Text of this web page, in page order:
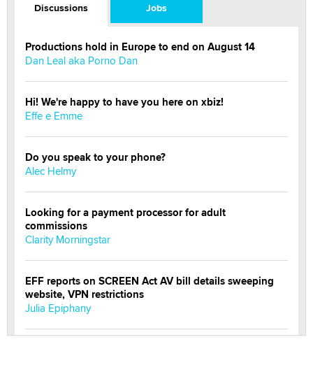
Discussions Jobs
Productions hold in Europe to end on August 14
Dan Leal aka Porno Dan
Hi! We're happy to have you here on xbiz!
Effe e Emme
Do you speak to your phone?
Alec Helmy
Looking for a payment processor for adult
commissions
Clarity Morningstar
EFF reports on SCREEN Act AV bill details sweeping
website, VPN restrictions
Julia Epiphany